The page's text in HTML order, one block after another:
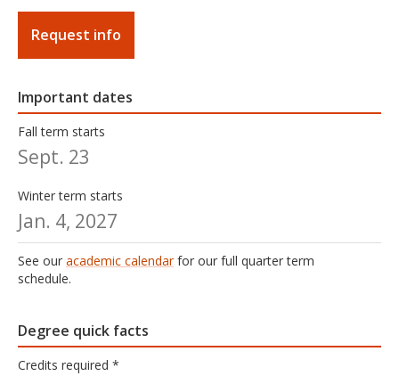
Request info
Important dates
Fall term starts
Sept. 23
Winter term starts
Jan. 4, 2027
See our academic calendarfor our full quarter term
schedule.
Degree quick facts
Credits required *